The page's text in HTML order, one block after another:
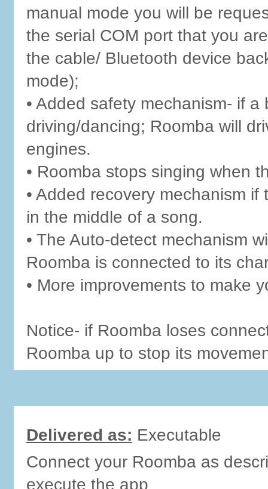
manual mode you will be
the serial COM port that you
the cable/ Bluetooth device
mode);
• Added safety mechanism- if
driving/dancing; Roomba will
engines.
• Roomba stops singing when
• Added recovery mechanism
in the middle of a song.
• The Auto-detect mechanism
Roomba is connected to its
• More improvements to make
Notice- if Roomba loses
Roomba up to stop its
Delivered as: Executable
Connect your Roomba as
execute the app